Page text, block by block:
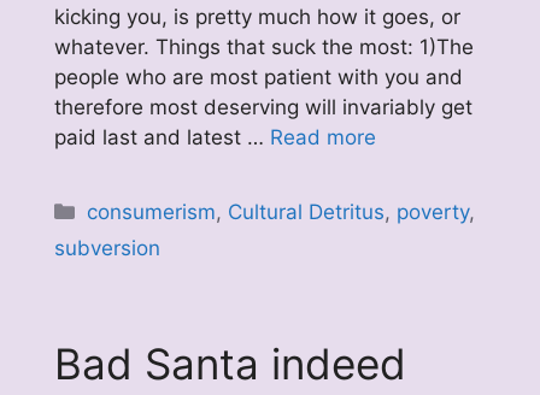
kicking you, is pretty much how it goes, or
whatever. Things that suck the most: 1)The
people who are most patient with you and
therefore most deserving will invariably get
paid last and latest … Read more
Categories
consumerism, Cultural Detritus, poverty,
subversion
Bad Santa indeed